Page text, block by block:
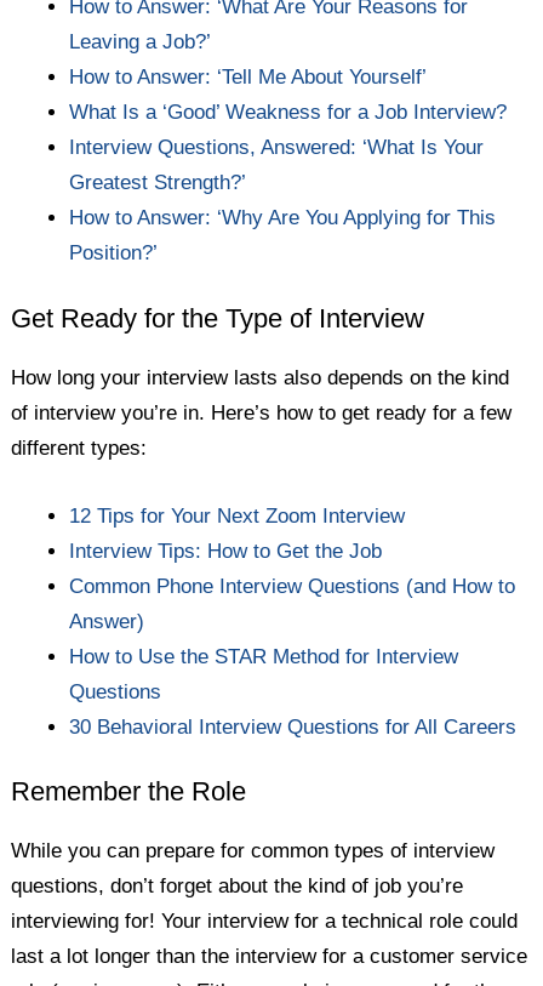
How to Answer: ‘What Are Your Reasons for
Leaving a Job?’
How to Answer: ‘Tell Me About Yourself’
What Is a ‘Good’ Weakness for a Job Interview?
Interview Questions, Answered: ‘What Is Your
Greatest Strength?’
How to Answer: ‘Why Are You Applying for This
Position?’
Get Ready for the Type of Interview
How long your interview lasts also depends on the kind
of interview you’re in. Here’s how to get ready for a few
different types:
12 Tips for Your Next Zoom Interview
Interview Tips: How to Get the Job
Common Phone Interview Questions (and How to
Answer)
How to Use the STAR Method for Interview
Questions
30 Behavioral Interview Questions for All Careers
Remember the Role
While you can prepare for common types of interview
questions, don’t forget about the kind of job you’re
interviewing for! Your interview for a technical role could
last a lot longer than the interview for a customer service